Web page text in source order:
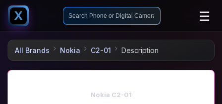
X ☰
All Brands Nokia C2-01 Description
Nokia C2-01